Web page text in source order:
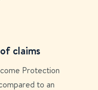
claims
Protection
to an